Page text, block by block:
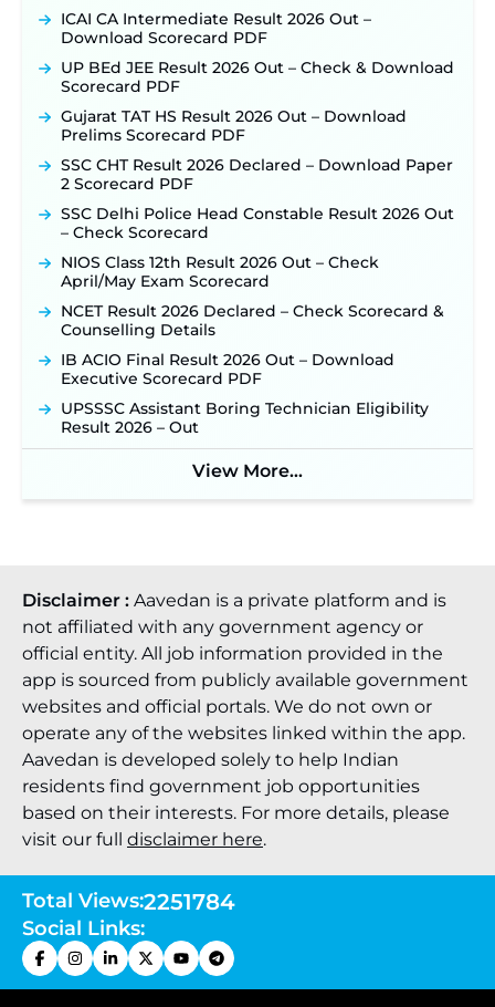
SJVN Executive Recruitment 2026: Online
Application Window Opens August 5 at
NHM Assam Staff Nurse Recruitment 2026: Apply
New!
for 325 SI, ASI & Other Posts to Open Soon ‐New!
Official Notification Out for 7,112 Posts; Online
Application Link to be Activated Soon ‐
Punjab Verka Milkfed Deputy Manager
Recruitment 2026: Online Application Link for 172
Posts Opens on August 5 ‐ New!
RRC Eastern Railway Scouts & Guides
Recruitment 2026: Online Application Window
Opens on August 7 for 15 Vacancies ‐
JSSC JTAACCE Para Teacher Recruitment 2026:
Online Applications for 7299 Posts Begin on July
JKSSB Vacancy 2026: Online Application Link
ICAI CA Intermediate Result 2026 Out –
Download Scorecard PDF
UP BEd JEE Result 2026 Out – Check & Download
Scorecard PDF
Gujarat TAT HS Result 2026 Out – Download
Prelims Scorecard PDF
SSC CHT Result 2026 Declared – Download Paper
2 Scorecard PDF
SSC Delhi Police Head Constable Result 2026 Out
– Check Scorecard
NIOS Class 12th Result 2026 Out – Check
April/May Exam Scorecard
NCET Result 2026 Declared – Check Scorecard &
Counselling Details
IB ACIO Final Result 2026 Out – Download
Executive Scorecard PDF
UPSSSC Assistant Boring Technician Eligibility
Result 2026 – Out
View More...
Disclaimer : Aavedan is a private platform and is
not affiliated with any government agency or
official entity. All job information provided in the
app is sourced from publicly available government
websites and official portals. We do not own or
operate any of the websites linked within the app.
Aavedan is developed solely to help Indian
residents find government job opportunities
based on their interests. For more details, please
visit our full disclaimer here.
Total Views:2251784
Social Links: